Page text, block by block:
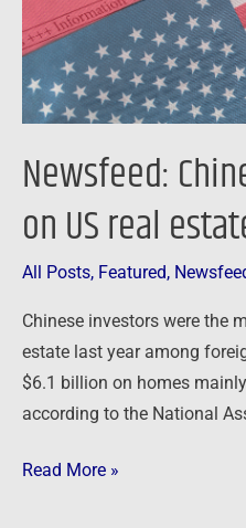
Newsfeed:
on US real
All Posts, Featured,
Chinese investors were the
estate last year among
$6.1 billion on homes
according to the National
estate
last
year
Read More »